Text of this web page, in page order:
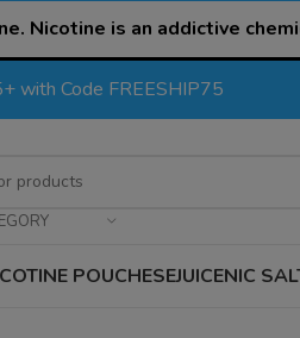
Nicotine is an addictive
with Code FREESHIP75
POUCHESEJUICENIC